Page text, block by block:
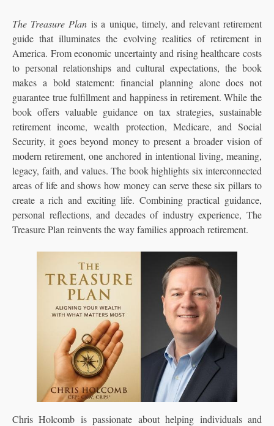
The Treasure Planis a unique, timely, and relevant retirement
guide that illuminates the evolving realities of retirement in
America. From economic uncertainty and rising healthcare costs
to personal relationships and cultural expectations, the book
makes a bold statement: financial planning alone does not
guarantee true fulfillment and happiness in retirement. While the
book offers valuable guidance on tax strategies, sustainable
retirement income, wealth protection, Medicare, and Social
Security, it goes beyond money to present a broader vision of
modern retirement, one anchored in intentional living, meaning,
legacy, faith, and values. The book highlights six interconnected
areas of life and shows how money can serve these six pillars to
create a rich and exciting life. Combining practical guidance,
personal reflections, and decades of industry experience, The
Treasure Plan reinvents the way families approach retirement.
Chris Holcomb is passionate about helping individuals and